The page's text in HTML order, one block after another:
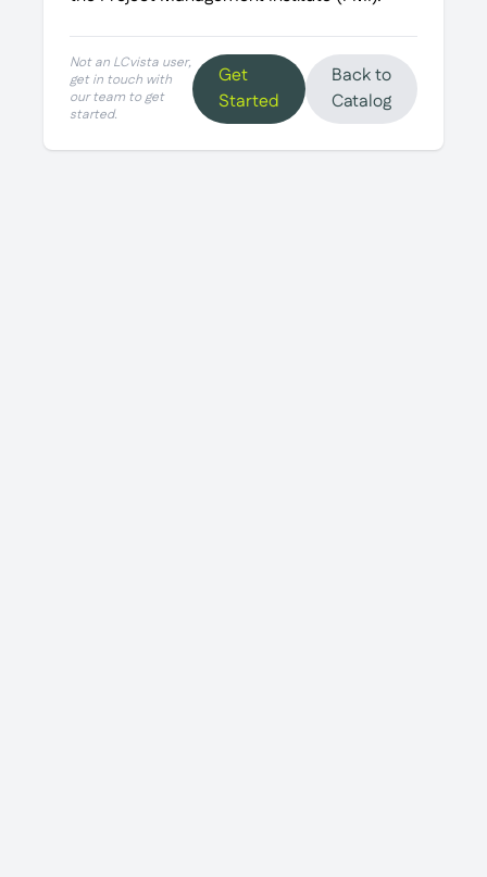
Not an LCvista user,
get in touch with
our team to get
started.
Get
Started
Back to
Catalog